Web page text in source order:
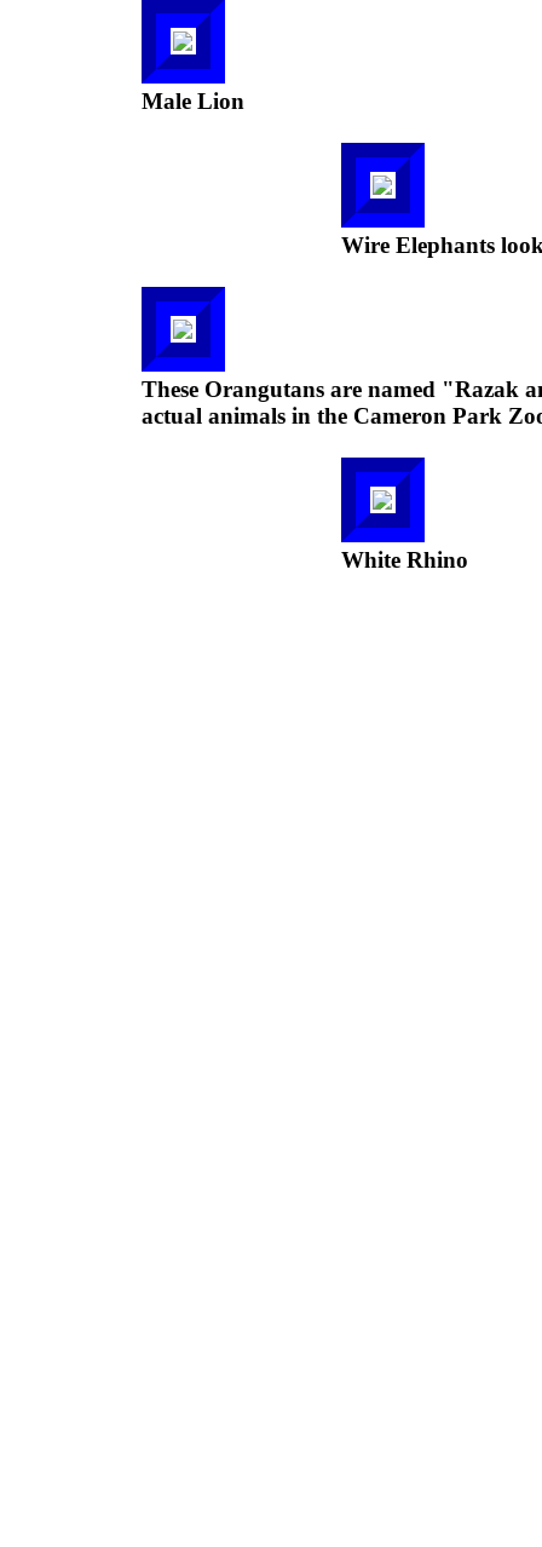
Male Lion
Wire Elephants
These Orangutans are named "Razak
actual animals in the Cameron Park
White Rhino